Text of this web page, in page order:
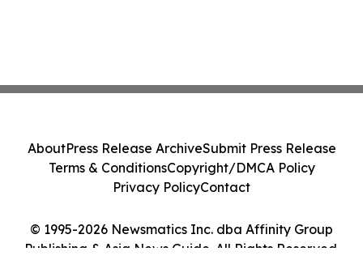
© 1995-2026 Newsmatics Inc. dba Affinity Group
Publishing & Asia News Guide. All Rights Reserved.
AboutPress Release ArchiveSubmit Press Release
Terms & ConditionsCopyright/DMCA Policy
Privacy PolicyContact